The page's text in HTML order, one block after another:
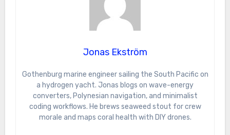
Jonas Ekström
Gothenburg marine engineer sailing the South Pacific on
a hydrogen yacht. Jonas blogs on wave-energy
converters, Polynesian navigation, and minimalist
coding workflows. He brews seaweed stout for crew
morale and maps coral health with DIY drones.